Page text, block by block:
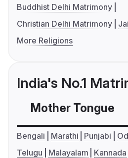
Buddhist Delhi Matrimony
Christian Delhi Matrimony
More Religions
India's No.1
Mother Tongue
Bengali Marathi Punjabi
Telugu
Malayalam Kannada